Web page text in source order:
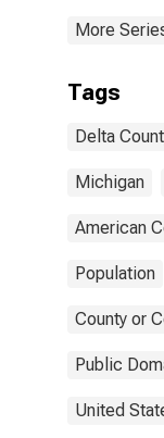
More
Tags
Delta
Michigan
American
Population
County or
Public
United